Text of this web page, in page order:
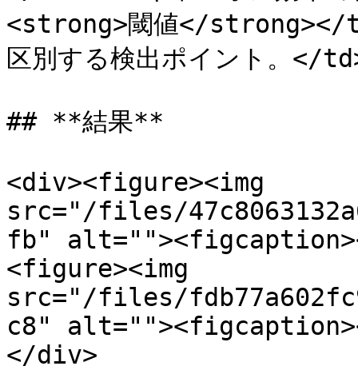
<strong>閾値</strong></
区別する検出ポイント。
## **結果**
<div><figure><img
src="/files/
fb"
<figure><img
src="/files/
c8"
</div>